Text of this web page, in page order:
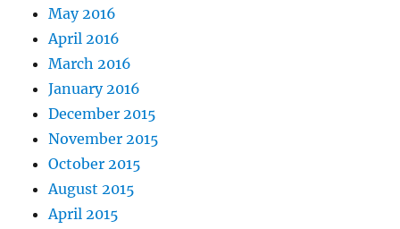
May 2016
April 2016
March 2016
January 2016
December 2015
November 2015
October 2015
August 2015
April 2015